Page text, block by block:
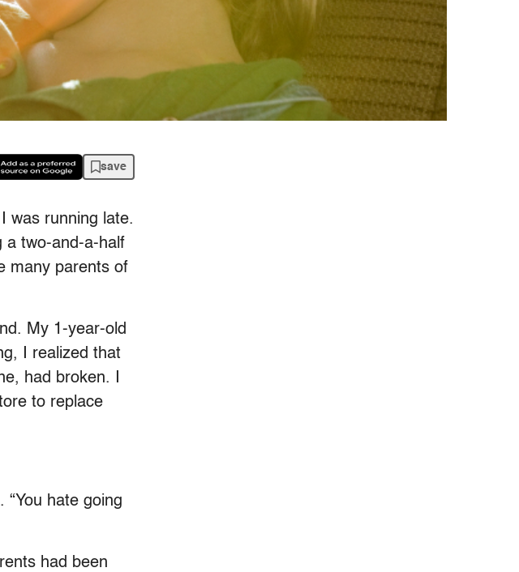
save
was running late.
a two-and-a-half
many parents of
My 1-year-old
I realized that
had broken. I
to replace
“You hate going
had been